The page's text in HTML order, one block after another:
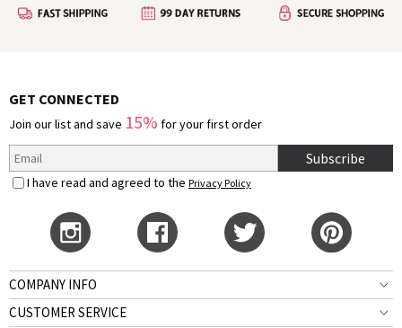
GET CONNECTED
Join our list and save 15% for your first order
Subscribe
I have read and agreed to the Privacy Policy
COMPANY INFO
CUSTOMER SERVICE